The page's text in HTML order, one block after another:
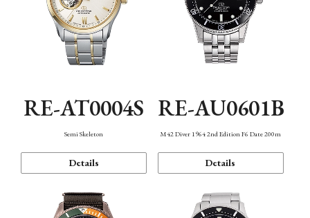
RE-AT0004S
Semi Skeleton
Details
RE-AU0601B
M42 Diver 1964 2nd Edition F6 Date 200m
Details